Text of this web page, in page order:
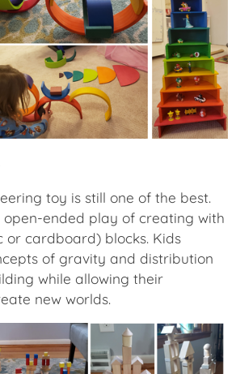
toy is still one of the best.
ended play of creating with
or cardboard) blocks. Kids
of gravity and distribution
while allowing their
new worlds.